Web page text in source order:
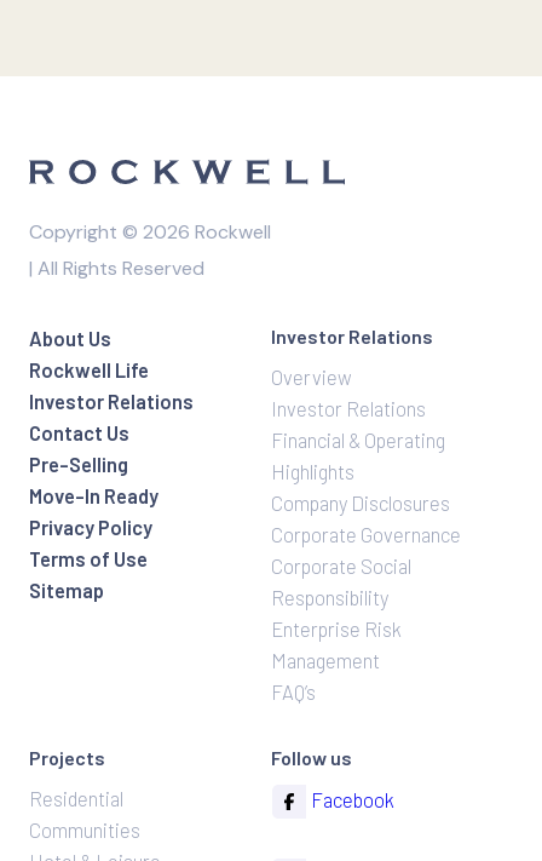
Copyright © 2026 Rockwell
| All Rights Reserved
About Us
Rockwell Life
Investor Relations
Contact Us
Pre-Selling
Move-In Ready
Privacy Policy
Terms of Use
Sitemap
Investor Relations
Overview
Investor Relations
Financial & Operating
Highlights
Company Disclosures
Corporate Governance
Corporate Social
Responsibility
Enterprise Risk
Management
FAQ’s
Projects
Residential
Communities
Follow us
Facebook